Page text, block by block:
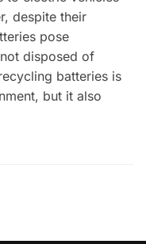
despite their
pose
disposed of
batteries is
but it also